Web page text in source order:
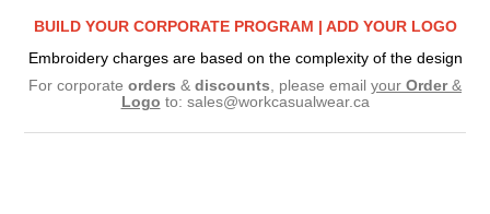
BUILD YOUR CORPORATE PROGRAM | ADD YOUR LOGO
Embroidery charges are based on the complexity of the design
For corporate orders & discounts, please email your Order&
Logo to: sales@workcasualwear.ca